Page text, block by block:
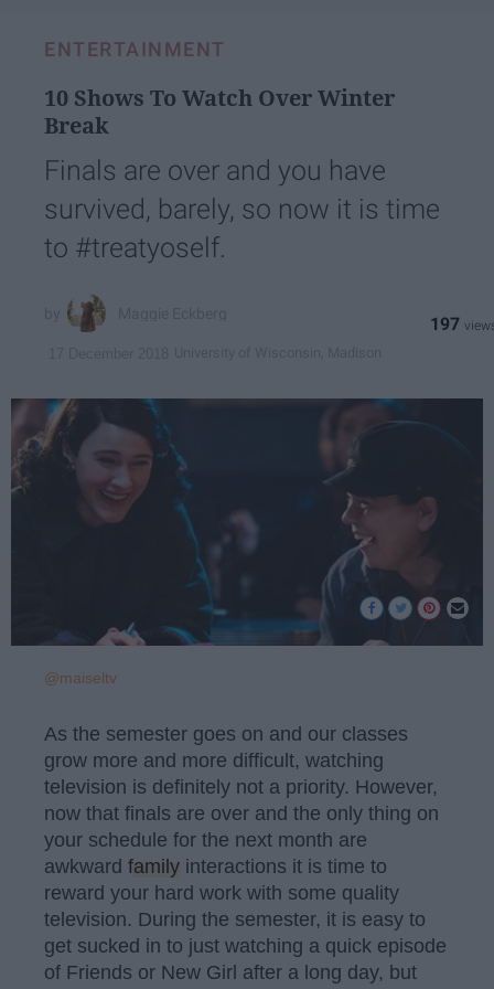
ENTERTAINMENT
10 Shows To Watch Over Winter
Break
Finals are over and you have
survived, barely, so now it is time
to #treatyoself.
197
@maiseltv
As the semester goes on and our classes
grow more and more difficult, watching
television is definitely not a priority. However,
now that finals are over and the only thing on
your schedule for the next month are
awkward family interactions it is time to
reward your hard work with some quality
television. During the semester, it is easy to
get sucked in to just watching a quick episode
of Friends or New Girl after a long day, but